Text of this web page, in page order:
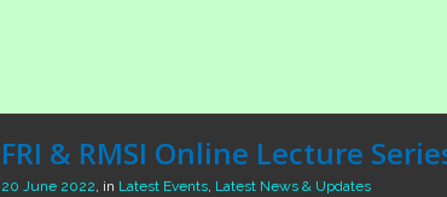
& RMSI Online Lecture
20 June 2022, in Latest Events, Latest News & Updates